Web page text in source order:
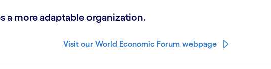
a more adaptable organization.
Visit our World Economic Forum webpage